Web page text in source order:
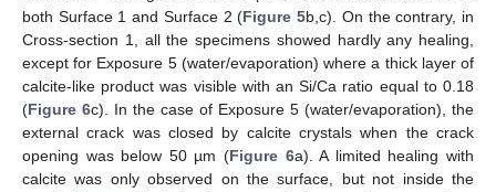
both Surface 1 and Surface 2 (Figure 5b,c). On the contrary, in
Cross-section 1, all the specimens showed hardly any healing,
except for Exposure 5 (water/evaporation) where a thick layer of
calcite-like product was visible with an Si/Ca ratio equal to 0.18
(Figure 6c). In the case of Exposure 5 (water/evaporation), the
external crack was closed by calcite crystals when the crack
opening was below 50 µm (Figure 6a). A limited healing with
calcite was only observed on the surface, but not inside the